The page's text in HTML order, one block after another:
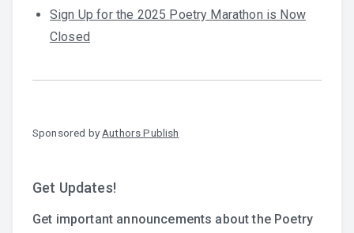
Sign Up for the 2025 Poetry Marathon is Now
Closed
Sponsored by Authors Publish
Get Updates!
Get important announcements about the Poetry